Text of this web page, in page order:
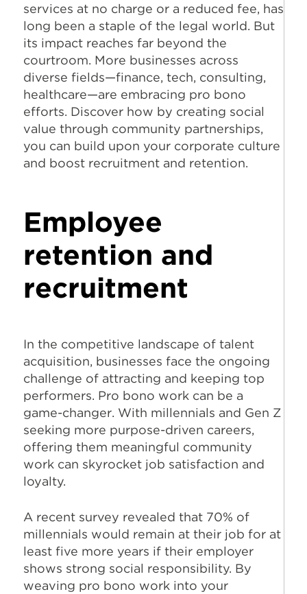
services at no charge or a reduced fee, has
long been a staple of the legal world. But
its impact reaches far beyond the
courtroom. More businesses across
diverse fields—finance, tech, consulting,
healthcare—are embracing pro bono
efforts. Discover how by creating social
value through community partnerships,
you can build upon your corporate culture
and boost recruitment and retention.
Employee
retention and
recruitment
In the competitive landscape of talent
acquisition, businesses face the ongoing
challenge of attracting and keeping top
performers. Pro bono work can be a
game-changer. With millennials and Gen Z
seeking more purpose-driven careers,
offering them meaningful community
work can skyrocket job satisfaction and
loyalty.
A recent survey revealed that 70% of
millennials would remain at their job for at
least five more years if their employer
shows strong social responsibility. By
weaving pro bono work into your